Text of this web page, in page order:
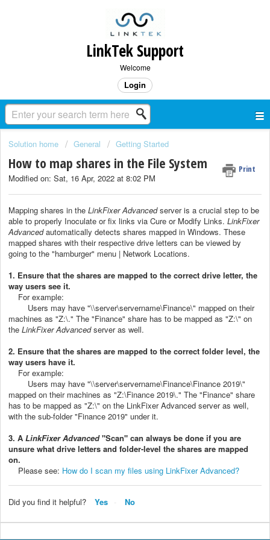
LinkTek Support
Welcome
Login
Solution home General Getting Started
How to map shares in the File System Print
Modified on: Sat, 16 Apr, 2022 at 8:02 PM
Mapping shares in the LinkFixer Advancedserver is a crucial step to be
able to properly Inoculate or fix links via Cure or Modify Links. LinkFixer
Advancedautomatically detects shares mapped in Windows. These
mapped shares with their respective drive letters can be viewed by
going to the "hamburger" menu | Network Locations.
1. Ensure that the shares are mapped to the correct drive letter, the
way users see it.
For example:
Users may have "\\server\servername\Finance\" mapped on their
machines as "Z:\." The "Finance" share has to be mapped as "Z:\" on
the LinkFixer Advancedserver as well.
2. Ensure that the shares are mapped to the correct folder level, the
way users have it.
For example:
Users may have "\\server\servername\Finance\Finance 2019\"
mapped on their machines as "Z:\Finance 2019\." The "Finance" share
has to be mapped as "Z:\" on the LinkFixer Advanced server as well,
with the sub-folder "Finance 2019" under it.
3. A LinkFixer Advanced"Scan" can always be done if you are
unsure what drive letters and folder-level the shares are mapped
on.
Please see: How do I scan my files using LinkFixer Advanced?
Did you find it helpful? Yes No